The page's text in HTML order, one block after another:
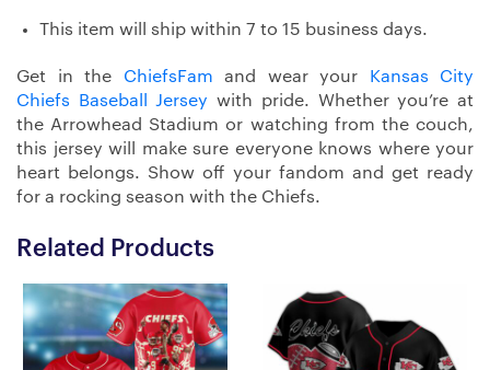
This item will ship within 7 to 15 business days.
Get in the ChiefsFam and wear your
Kansas City
Chiefs Baseball Jersey with pride. Whether you’re at
the Arrowhead Stadium or watching from the couch,
this jersey will make sure everyone knows where your
heart belongs. Show off your fandom and get ready
for a rocking season with the Chiefs.
Related Products